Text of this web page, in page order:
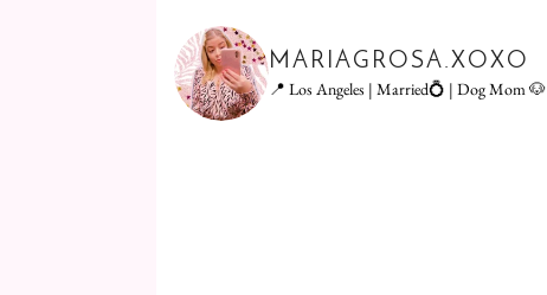
MARIAGROSA.XOXO
📍 Los Angeles | Married💍 | Dog Mom 🐶